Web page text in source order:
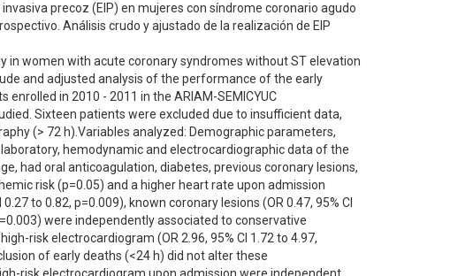
precoz (EIP) en mujeres con síndrome coronario agudo
Análisis crudo y ajustado de la realización de EIP
women with acute coronary syndromes without ST elevation
and adjusted analysis of the performance of the early
in 2010 - 2011 in the ARIAM-SEMICYUC
Sixteen patients were excluded due to insufficient data,
(> 72 h).Variables analyzed: Demographic parameters,
hemodynamic and electrocardiographic data of the
had oral anticoagulation, diabetes, previous coronary lesions,
risk (p=0.05) and a higher heart rate upon admission
to 0.82, p=0.009), known coronary lesions (OR 0.47, 95% CI
were independently associated to conservative
risk electrocardiogram (OR 2.96, 95% CI 1.72 to 4.97,
of early deaths (<24 h) did not alter these